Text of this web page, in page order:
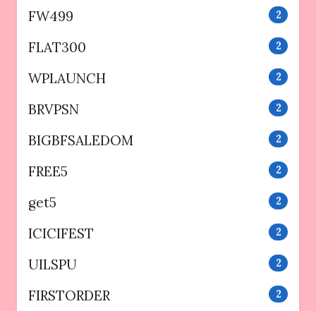
FW499 2
FLAT300 2
WPLAUNCH 2
BRVPSN 2
BIGBFSALEDOM 2
FREE5 2
get5 2
ICICIFEST 2
UILSPU 2
FIRSTORDER 2